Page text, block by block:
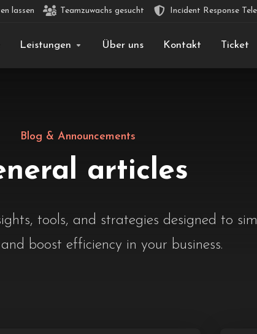
lassen Teamzuwachs gesucht Incident Response
Leistungen Über uns Kontakt Ticket
Blog & Announcements
articles
tools, and strategies designed to
boost efficiency in your business.